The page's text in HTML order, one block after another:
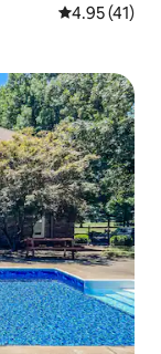
4.95 out of 5
4.95 (41)